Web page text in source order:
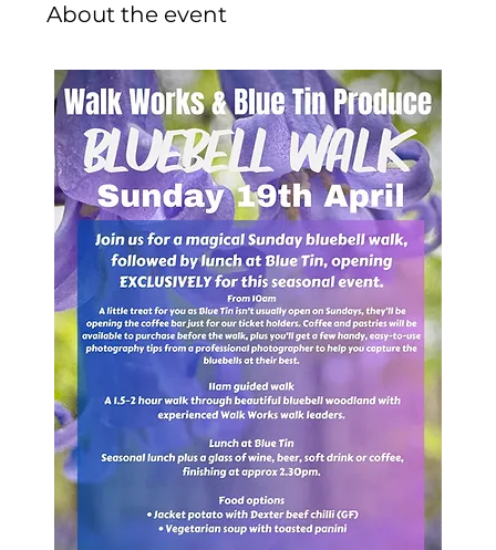
About the event